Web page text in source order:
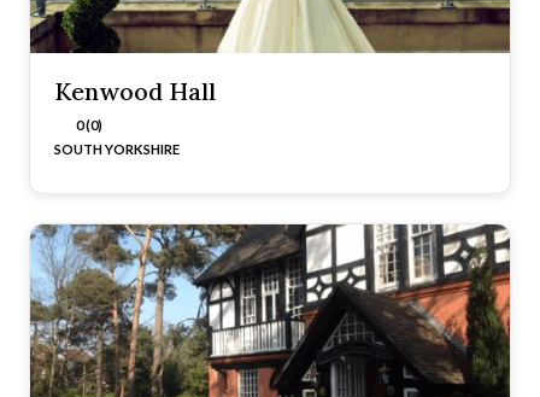
Kenwood Hall
0 (0)
SOUTH YORKSHIRE